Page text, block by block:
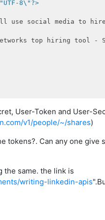
8\"?>
use social media to
top hiring tool -
User-Token and User-
v1/people/~/shares)
tokens?. Can any one give
the same. the link is
writing-linkedin-apis